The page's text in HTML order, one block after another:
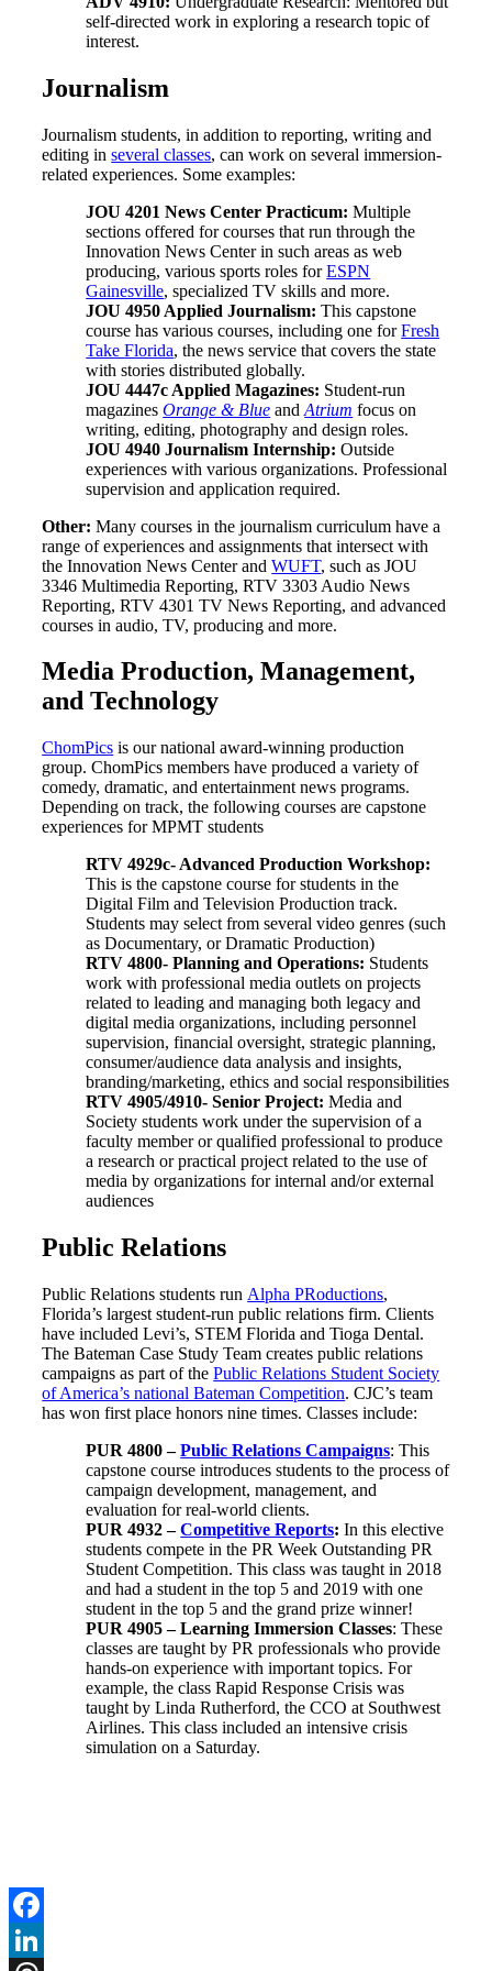
self-directed work in exploring a research topic of
interest.
Journalism
Journalism students, in addition to reporting, writing and
editing inseveral classes, can work on several immersion-
related experiences. Some examples:
JOU 4201 News Center Practicum:Multiple
sections offered for courses that run through the
Innovation News Center in such areas as web
producing, various sports roles forESPN
Gainesville, specialized TV skills and more.
JOU 4950 Applied Journalism:This capstone
course has various courses, including one forFresh
Take Florida, the news service that covers the state
with stories distributed globally.
JOU 4447c Applied Magazines: Student-run
magazinesOrange & Blue andAtrium focus on
writing, editing, photography and design roles.
JOU 4940 Journalism Internship:Outside
experiences with various organizations. Professional
supervision and application required.
Other: Many courses in the journalism curriculum have a
range of experiences and assignments that intersect with
the Innovation News Center andWUFT, such as JOU
3346 Multimedia Reporting, RTV 3303 Audio News
Reporting, RTV 4301 TV News Reporting, and advanced
courses in audio, TV, producing and more.
Media Production, Management,
and Technology
ChomPics is our national award-winning production
group. ChomPics members have produced a variety of
comedy, dramatic, and entertainment news programs.
Depending on track, the following courses are capstone
experiences for MPMT students
RTV 4929c- Advanced Production Workshop:
This is the capstone course for students in the
Digital Film and Television Production track.
Students may select from several video genres (such
as Documentary, or Dramatic Production)
RTV 4800- Planning and Operations: Students
work with professional media outlets on projects
related to leading and managing both legacy and
digital media organizations, including personnel
supervision, financial oversight, strategic planning,
consumer/audience data analysis and insights,
branding/marketing, ethics and social responsibilities
RTV 4905/4910-Senior Project:Media and
Society students work under the supervision of a
faculty member or qualified professional to produce
a research or practical project related to the use of
media by organizations for internal and/or external
audiences
Public Relations
Public Relations students run Alpha PRoductions,
Florida’s largest student-run public relations firm. Clients
have included Levi’s, STEM Florida and Tioga Dental.
The Bateman Case Study Team creates public relations
campaigns as part of thePublic Relations Student Society
of America’s national Bateman Competition. CJC’s team
has won first place honors nine times. Classes include:
PUR 4800 –Public Relations Campaigns: This
capstone course introduces students to the process of
campaign development, management, and
evaluation for real-world clients.
PUR 4932 –Competitive Reports: In this elective
students compete in the PR Week Outstanding PR
Student Competition. This class was taught in 2018
and had a student in the top 5 and 2019 with one
student in the top 5 and the grand prize winner!
PUR 4905 – Learning Immersion Classes: These
classes are taught by PR professionals who provide
hands-on experience with important topics. For
example, the class Rapid Response Crisis was
taught by Linda Rutherford, the CCO at Southwest
Airlines. This class included an intensive crisis
simulation on a Saturday.
Facebook